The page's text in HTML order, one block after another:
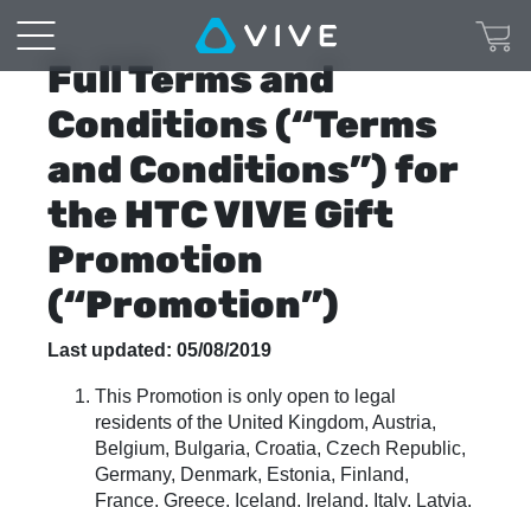
VIVE
Cosmos
Pre-
Order
Terms
and
Conditions
Full Terms and
Conditions (“Terms
and Conditions”) for
the HTC VIVE Gift
Promotion
(“Promotion”)
Last updated: 05/08/2019
This Promotion is only open to legal
residents of the United Kingdom, Austria,
Belgium, Bulgaria, Croatia, Czech Republic,
Germany, Denmark, Estonia, Finland,
France, Greece, Iceland, Ireland, Italy, Latvia,